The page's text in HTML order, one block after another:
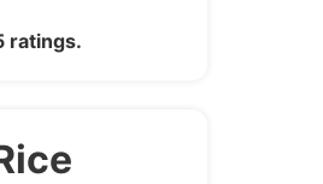
ratings.